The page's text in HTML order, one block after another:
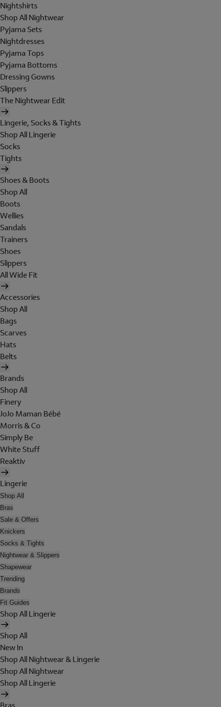
Nightshirts
Shop All Nightwear
Pyjama Sets
Nightdresses
Pyjama Tops
Pyjama Bottoms
Dressing Gowns
Slippers
The Nightwear Edit
Lingerie, Socks & Tights
Shop All Lingerie
Socks
Tights
Shoes & Boots
Shop All
Boots
Wellies
Sandals
Trainers
Shoes
Slippers
All Wide Fit
Accessories
Shop All
Bags
Scarves
Hats
Belts
Brands
Shop All
Finery
JoJo Maman Bébé
Morris & Co
Simply Be
White Stuff
Reaktiv
Lingerie
Shop All
Bras
Sale & Offers
Knickers
Socks & Tights
Nightwear & Slippers
Shapewear
Trending
Brands
Fit Guides
Shop All Lingerie
Shop All
New In
Shop All Nightwear & Lingerie
Shop All Nightwear
Shop All Lingerie
Bras